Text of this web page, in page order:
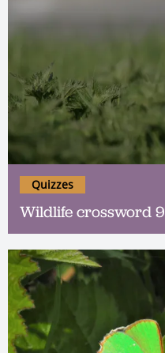
Wildlife crossword 9
Quizzes